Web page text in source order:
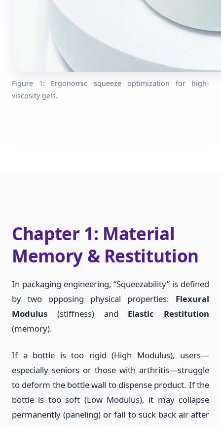
Figure 1: Ergonomic squeeze optimization for high-
viscosity gels.
Chapter 1: Material
Memory & Restitution
In packaging engineering, “Squeezability” is defined
by two opposing physical properties: Flexural
Modulus (stiffness) and Elastic Restitution
(memory).
If a bottle is too rigid (High Modulus), users—
especially seniors or those with arthritis—struggle
to deform the bottle wall to dispense product. If the
bottle is too soft (Low Modulus), it may collapse
permanently (paneling) or fail to suck back air after